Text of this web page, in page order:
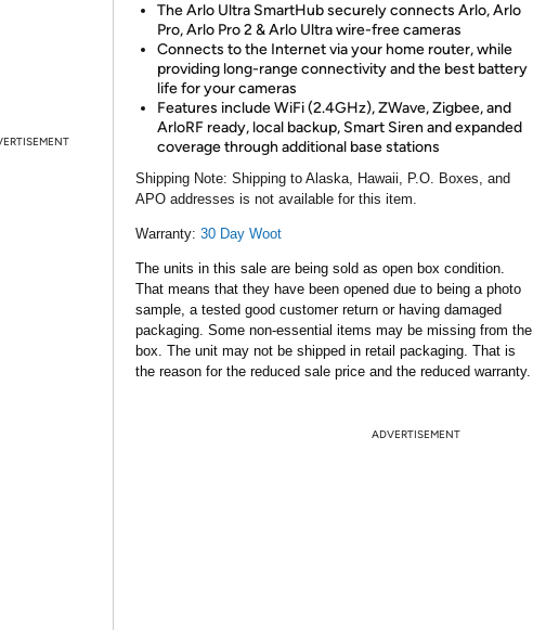
The Arlo Ultra SmartHub securely connects Arlo, Arlo
Pro, Arlo Pro 2 & Arlo Ultra wire-free cameras
Connects to the Internet via your home router, while
providing long-range connectivity and the best battery
life for your cameras
Features include WiFi (2.4GHz), ZWave, Zigbee, and
ArloRF ready, local backup, Smart Siren and expanded
coverage through additional base stations
Shipping Note: Shipping to Alaska, Hawaii, P.O. Boxes, and
APO addresses is not available for this item.
Warranty: 30 Day Woot
The units in this sale are being sold as open box condition.
That means that they have been opened due to being a photo
sample, a tested good customer return or having damaged
packaging. Some non-essential items may be missing from the
box. The unit may not be shipped in retail packaging. That is
the reason for the reduced sale price and the reduced warranty.
ADVERTISEMENT